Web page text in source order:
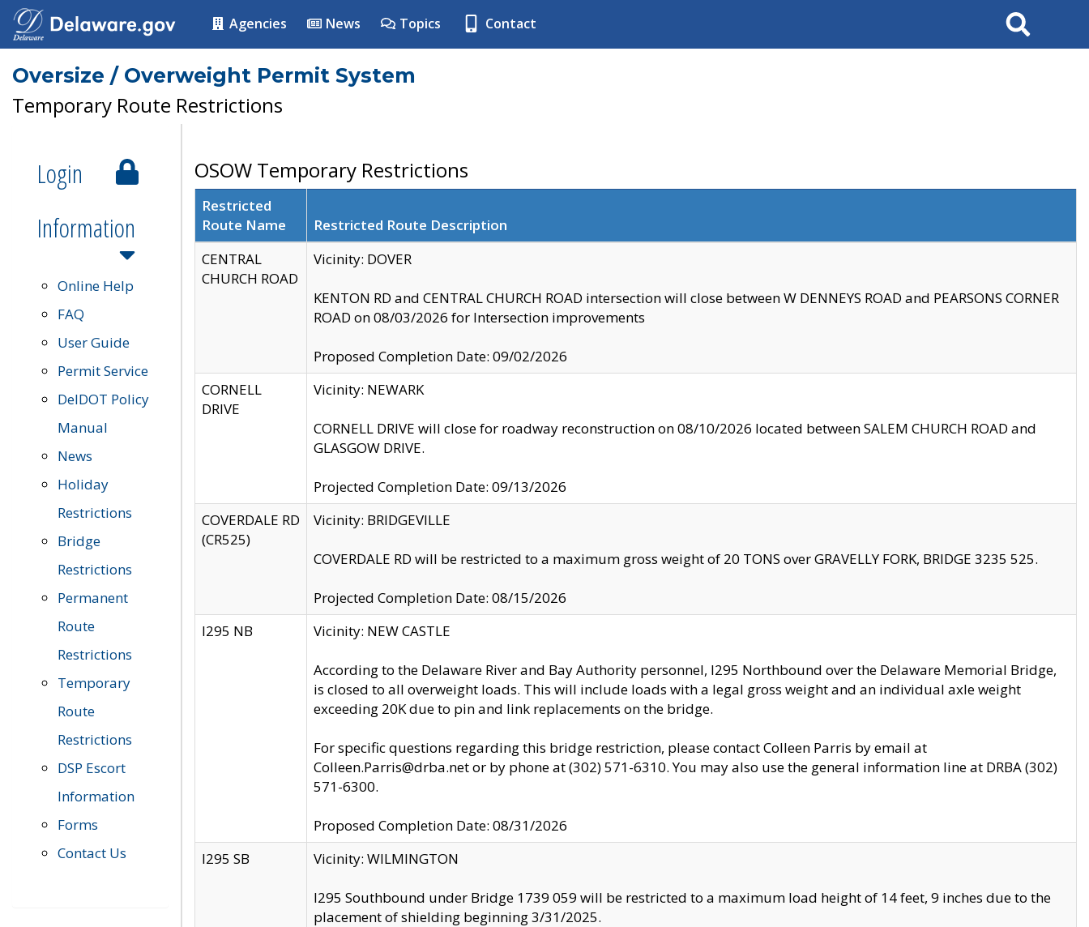
Agencies News Topics Contact Search
Oversize / Overweight Permit System
Temporary Route Restrictions
Login
Information
Online Help
FAQ
User Guide
Permit Service
DelDOT Policy
Manual
News
Holiday
Restrictions
Bridge
Restrictions
Permanent
Route
Restrictions
Temporary
Route
Restrictions
DSP Escort
Information
Forms
Contact Us
OSOW Temporary Restrictions
Restricted
Route Name
Restricted Route Description
CENTRAL
CHURCH ROAD
Vicinity: DOVER
KENTON RD and CENTRAL CHURCH ROAD intersection will close between W DENNEYS ROAD and PEARSONS CORNER
ROAD on 08/03/2026 for Intersection improvements
Proposed Completion Date: 09/02/2026
CORNELL
DRIVE
Vicinity: NEWARK
CORNELL DRIVE will close for roadway reconstruction on 08/10/2026 located between SALEM CHURCH ROAD and
GLASGOW DRIVE.
Projected Completion Date: 09/13/2026
COVERDALE RD
(CR525)
Vicinity: BRIDGEVILLE
COVERDALE RD will be restricted to a maximum gross weight of 20 TONS over GRAVELLY FORK, BRIDGE 3235 525.
Projected Completion Date: 08/15/2026
I295 NB
Vicinity: NEW CASTLE
According to the Delaware River and Bay Authority personnel, I295 Northbound over the Delaware Memorial Bridge,
is closed to all overweight loads. This will include loads with a legal gross weight and an individual axle weight
exceeding 20K due to pin and link replacements on the bridge.
For specific questions regarding this bridge restriction, please contact Colleen Parris by email at
Colleen.Parris@drba.net or by phone at (302) 571-6310. You may also use the general information line at DRBA (302)
571-6300.
Proposed Completion Date: 08/31/2026
I295 SB
Vicinity: WILMINGTON
I295 Southbound under Bridge 1739 059 will be restricted to a maximum load height of 14 feet, 9 inches due to the
placement of shielding beginning 3/31/2025.